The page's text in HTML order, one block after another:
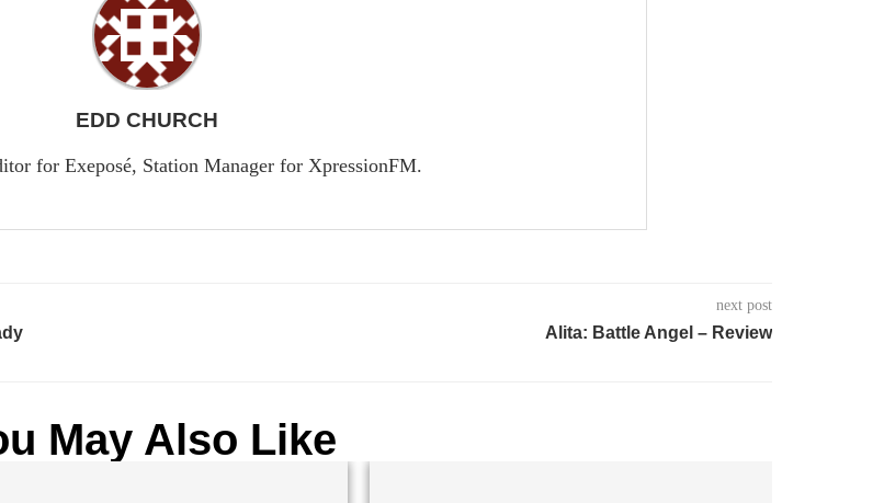
EDD CHURCH
for Exeposé, Station Manager for XpressionFM.
next post
Alita: Battle Angel – Review
May Also Like